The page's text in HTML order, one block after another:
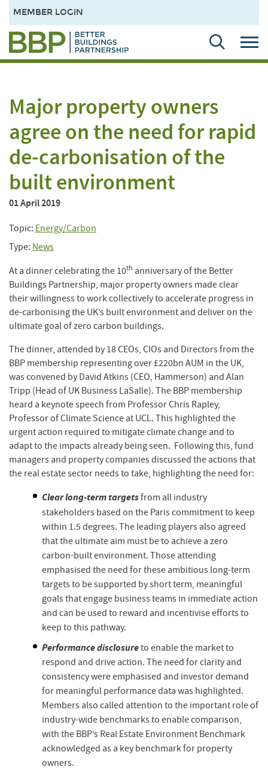
MEMBER LOGIN
Major property owners
agree on the need for rapid
de-carbonisation of the
built environment
01 April 2019
Topic: Energy/Carbon
Type: News
At a dinner celebrating the 10th anniversary of the Better
Buildings Partnership, major property owners made clear
their willingness to work collectively to accelerate progress in
de-carbonising the UK’s built environment and deliver on the
ultimate goal of zero carbon buildings.
The dinner, attended by 18 CEOs, CIOs and Directors from the
BBP membership representing over £220bn AUM in the UK,
was convened by David Atkins (CEO, Hammerson) and Alan
Tripp (Head of UK Business LaSalle). The BBP membership
heard a keynote speech from Professor Chris Rapley,
Professor of Climate Science at UCL. This highlighted the
urgent action required to mitigate climate change and to
adapt to the impacts already being seen. Following this, fund
managers and property companies discussed the actions that
the real estate sector needs to take, highlighting the need for:
Clear long-term targetsfrom all industry
stakeholders based on the Paris commitment to keep
within 1.5 degrees. The leading players also agreed
that the ultimate aim must be to achieve a zero
carbon-built environment. Those attending
emphasised the need for these ambitious long-term
targets to be supported by short term, meaningful
goals that engage business teams in immediate action
and can be used to reward and incentivise efforts to
keep to this pathway.
Performance disclosureto enable the market to
respond and drive action. The need for clarity and
consistency were emphasised and investor demand
for meaningful performance data was highlighted.
Members also called attention to the important role of
industry-wide benchmarks to enable comparison,
with the BBP’s Real Estate Environment Benchmark
acknowledged as a key benchmark for property
owners.